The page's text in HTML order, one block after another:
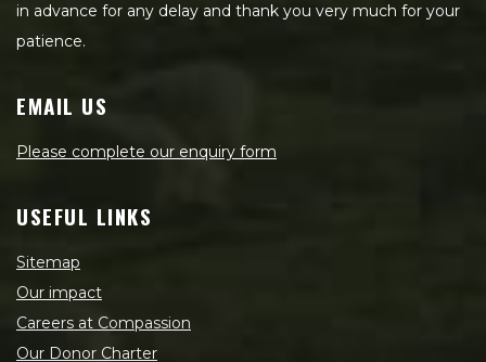
in advance for any delay and thank you very much for your
patience.
EMAIL US
Please complete our enquiry form
USEFUL LINKS
Sitemap
Our impact
Careers at Compassion
Our Donor Charter